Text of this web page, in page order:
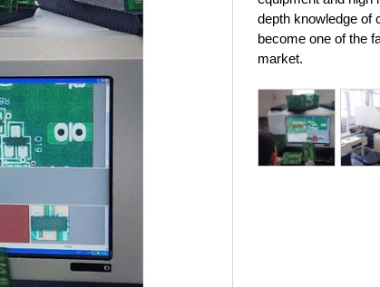
depth knowledge of
become one of the
market.